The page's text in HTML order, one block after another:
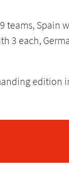
teams, Spain
3 each,
edition